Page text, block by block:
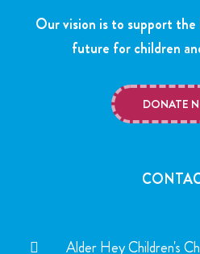
Our vision is to support
future for children
DONATE
Alder Hey Children's